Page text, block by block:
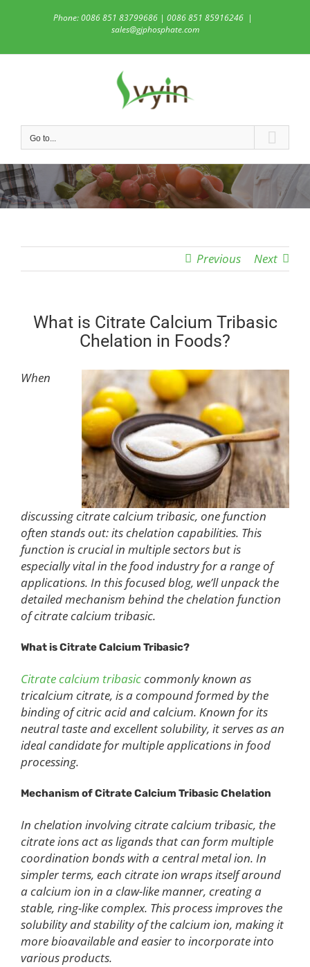
Phone: 0086 851 83799686 | 0086 851 85916246 |
sales@gjphosphate.com
Go to...
Previous Next
What is Citrate Calcium Tribasic
Chelation in Foods?
When
discussing citrate calcium tribasic, one function
often stands out: its chelation capabilities. This
function is crucial in multiple sectors but is
especially vital in the food industry for a range of
applications. In this focused blog, we’ll unpack the
detailed mechanism behind the chelation function
of citrate calcium tribasic.
What is Citrate Calcium Tribasic?
Citrate calcium tribasiccommonly known as
tricalcium citrate, is a compound formed by the
binding of citric acid and calcium. Known for its
neutral taste and excellent solubility, it serves as an
ideal candidate for multiple applications in food
processing.
Mechanism of Citrate Calcium Tribasic Chelation
In chelation involving citrate calcium tribasic, the
citrate ions act as ligands that can form multiple
coordination bonds with a central metal ion. In
simpler terms, each citrate ion wraps itself around
a calcium ion in a claw-like manner, creating a
stable, ring-like complex. This process improves the
solubility and stability of the calcium ion, making it
more bioavailable and easier to incorporate into
various products.